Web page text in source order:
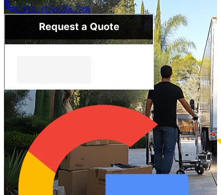
CALL: (970)-286-7786